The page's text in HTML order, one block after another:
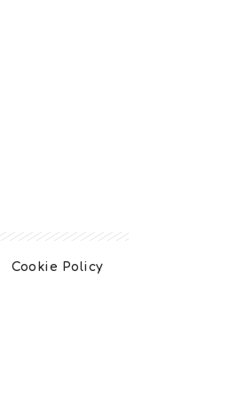
Cookie Policy